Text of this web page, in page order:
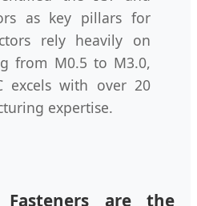
as key pillars for
rely heavily on
from M0.5 to M3.0,
excels with over 20
expertise.
are the